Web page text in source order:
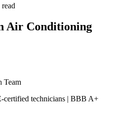
Air Conditioning
Team
certified technicians | BBB A+